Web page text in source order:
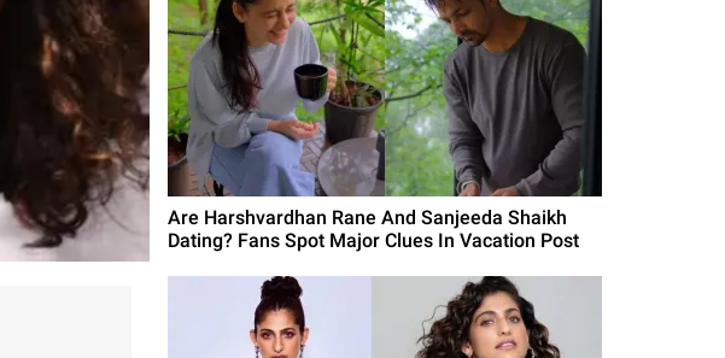
Are Harshvardhan Rane And Sanjeeda Shaikh
Dating? Fans Spot Major Clues In Vacation Post